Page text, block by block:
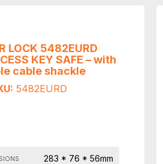
LOCK 5482EURD
KEY SAFE – with
cable shackle
5482EURD
283 * 76 * 56mm